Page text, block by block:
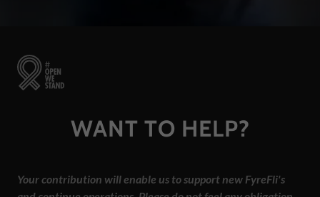
WANT TO HELP?
Your contribution will enable us to support new FyreFli's